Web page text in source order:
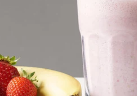
Protein
Fed Whey Protein Powder